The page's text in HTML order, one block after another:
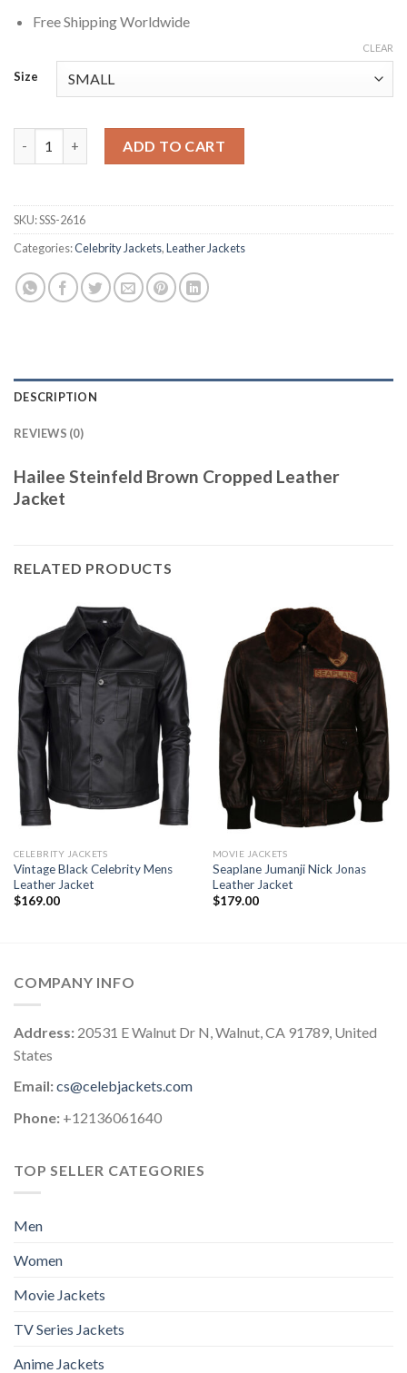
Free Shipping Worldwide
Size
CLEAR
ADD TO CART
SKU:SSS-2616
Categories:Celebrity Jackets,Leather Jackets
DESCRIPTION
REVIEWS (0)
Hailee Steinfeld Brown Cropped Leather
Jacket
RELATED PRODUCTS
CELEBRITY JACKETS
Vintage Black Celebrity Mens
Leather Jacket
$169.00
MOVIE JACKETS
Seaplane Jumanji Nick Jonas
Leather Jacket
$179.00
COMPANY INFO
Address: 20531 E Walnut Dr N, Walnut, CA 91789, United
States
Email:cs@celebjackets.com
Phone: +12136061640
TOP SELLER CATEGORIES
Men
Women
Movie Jackets
TV Series Jackets
Anime Jackets